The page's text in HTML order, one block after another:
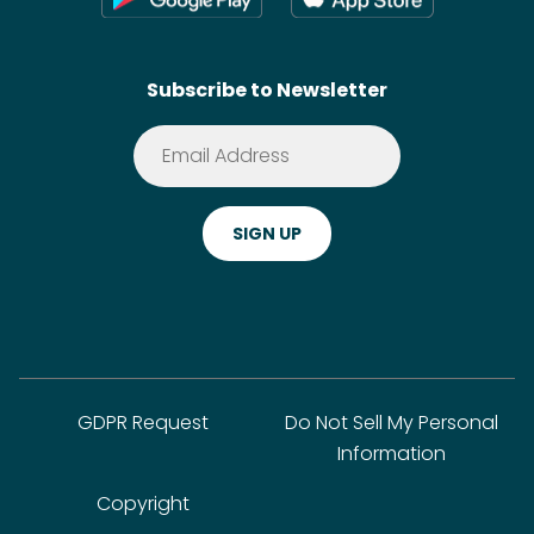
Terms of Service
Privacy Policy
Subscribe to Newsletter
GDPR Request
Do Not Sell My Personal
Information
Copyright